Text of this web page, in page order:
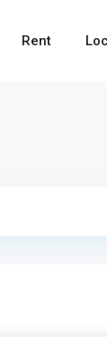
Rent